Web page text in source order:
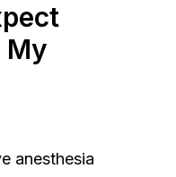
My
anesthesia